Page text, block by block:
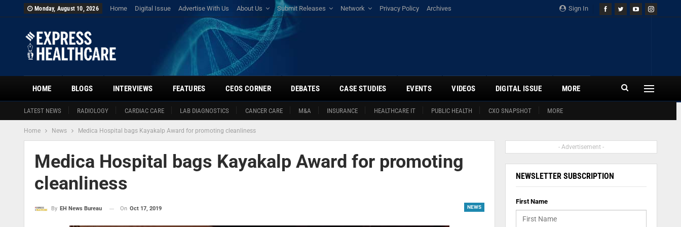
Sign In
Monday, August 10, 2026 Home Digital Issue Advertise With Us About Us Submit Releases Network Privacy Policy Archives
HOME
LATEST NEWS RADIOLOGY CARDIAC CARE LAB DIAGNOSTICS CANCER CARE M&A INSURANCE HEALTHCARE IT PUBLIC HEALTH CXO SNAPSHOT MORE
BLOGS INTERVIEWS FEATURES CEOS CORNER DEBATES CASE STUDIES EVENTS VIDEOS DIGITAL ISSUE MORE
Home News Medica Hospital bags Kayakalp Award for promoting cleanliness
Medica Hospital bags Kayakalp Award for promoting
cleanliness
NEWS
By EH News Bureau On Oct 17, 2019
- Advertisement -
NEWSLETTER SUBSCRIPTION
First Name